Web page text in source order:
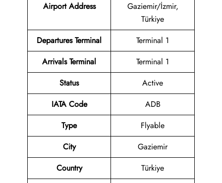
Airport Address
Gaziemir/İzmir,
Türkiye
Departures Terminal
Terminal 1
Arrivals Terminal
Terminal 1
Status
Active
IATA Code
ADB
Type
Flyable
City
Gaziemir
Country
Türkiye